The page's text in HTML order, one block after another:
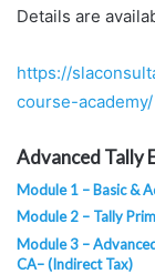
Details are
https://
course-academy/
Advanced Tally
Module 1 – Basic &
Module 2 – Tally
Module 3 –
CA– (Indirect Tax)